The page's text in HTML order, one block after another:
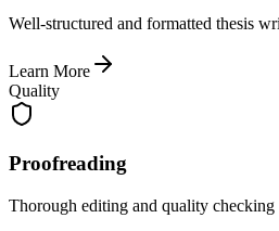
Well-structured and formatted thesis
Learn More
Quality
Proofreading
Thorough editing and quality checking